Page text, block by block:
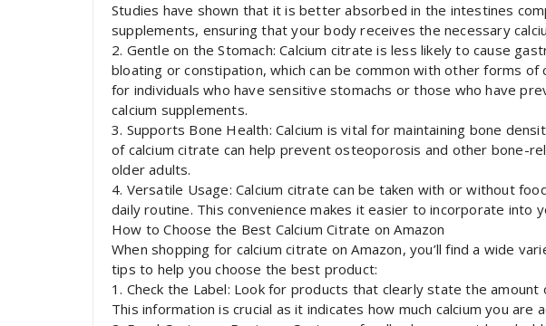
Studies have shown that it is better absorbed in the intestines
supplements, ensuring that your body receives the necessary
2. Gentle on the Stomach: Calcium citrate is less likely to cause
bloating or constipation, which can be common with other forms of
for individuals who have sensitive stomachs or those who have
calcium supplements.
3. Supports Bone Health: Calcium is vital for maintaining bone
of calcium citrate can help prevent osteoporosis and other bone-
older adults.
4. Versatile Usage: Calcium citrate can be taken with or without
daily routine. This convenience makes it easier to incorporate into
How to Choose the Best Calcium Citrate on Amazon
When shopping for calcium citrate on Amazon, you’ll find a wide
tips to help you choose the best product:
1. Check the Label: Look for products that clearly state the amount
This information is crucial as it indicates how much calcium you are